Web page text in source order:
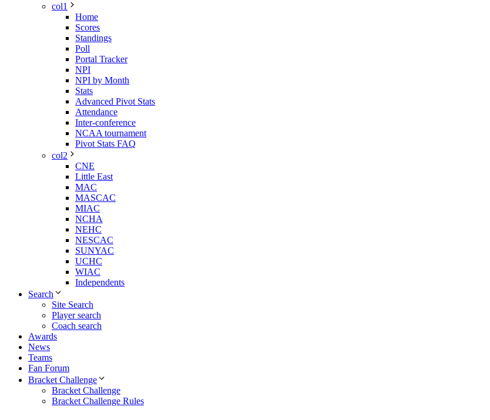
col1
Home
Scores
Standings
Poll
Portal Tracker
NPI
NPI by Month
Stats
Advanced Pivot Stats
Attendance
Inter-conference
NCAA tournament
Pivot Stats FAQ
col2
CNE
Little East
MAC
MASCAC
MIAC
NCHA
NEHC
NESCAC
SUNYAC
UCHC
WIAC
Independents
Search
Site Search
Player search
Coach search
Awards
News
Teams
Fan Forum
Bracket Challenge
Bracket Challenge
Bracket Challenge Rules